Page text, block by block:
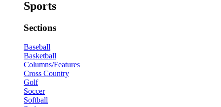
Sports
Sections
Baseball
Basketball
Columns/Features
Cross Country
Golf
Soccer
Softball